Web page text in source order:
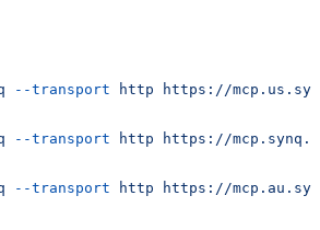
--transport http https://
--transport http https://
--transport http https://